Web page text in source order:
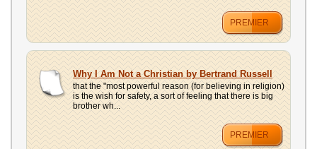
PREMIER
Why I Am Not a Christian by Bertrand Russell
that the "most powerful reason (for believing in religion)
is the wish for safety, a sort of feeling that there is big
brother wh...
PREMIER